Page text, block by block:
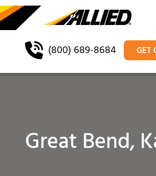
(800) 689-8684 GET
Great Bend,